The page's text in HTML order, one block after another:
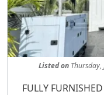
Listedon Thursday,
Property
FULLY